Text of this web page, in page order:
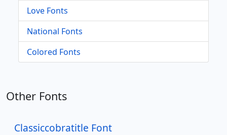
Love Fonts
National Fonts
Colored Fonts
Other Fonts
Classiccobratitle Font